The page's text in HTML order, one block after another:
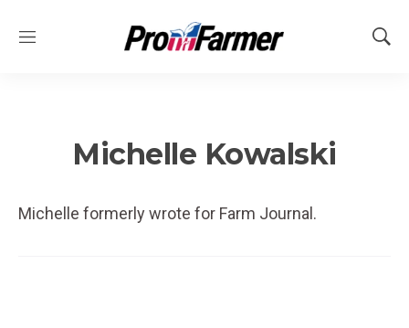
M
S
Michelle Kowalski
Michelle formerly wrote for Farm Journal.